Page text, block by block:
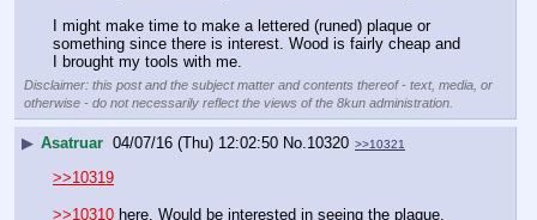
I might make time to make a lettered (runed) plaque or
something since there is interest. Wood is fairly cheap and
I brought my tools with me.
Disclaimer: this post and the subject matter and contents thereof - text, media, or
otherwise - do not necessarily reflect the views of the 8kun administration.
▶ Asatruar 04/07/16 (Thu) 12:02:50 No.10320 >>10321
>>10319
>>10310 here. Would be interested in seeing the plaque,